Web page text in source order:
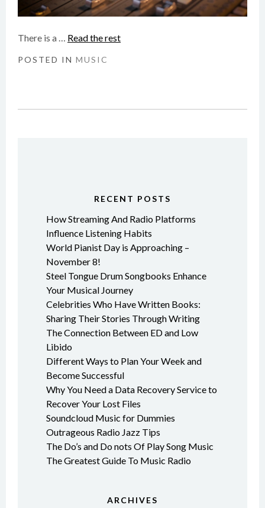
There is a … Read the rest
POSTED IN MUSIC
RECENT POSTS
How Streaming And Radio Platforms
Influence Listening Habits
World Pianist Day is Approaching –
November 8!
Steel Tongue Drum Songbooks Enhance
Your Musical Journey
Celebrities Who Have Written Books:
Sharing Their Stories Through Writing
The Connection Between ED and Low
Libido
Different Ways to Plan Your Week and
Become Successful
Why You Need a Data Recovery Service to
Recover Your Lost Files
Soundcloud Music for Dummies
Outrageous Radio Jazz Tips
The Do’s and Do nots Of Play Song Music
The Greatest Guide To Music Radio
ARCHIVES